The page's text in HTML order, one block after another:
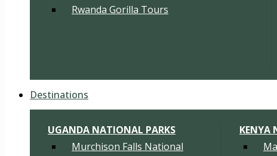
Rwanda Gorilla Tours
Destinations
UGANDA NATIONAL PARKS
Murchison Falls National
KENYA